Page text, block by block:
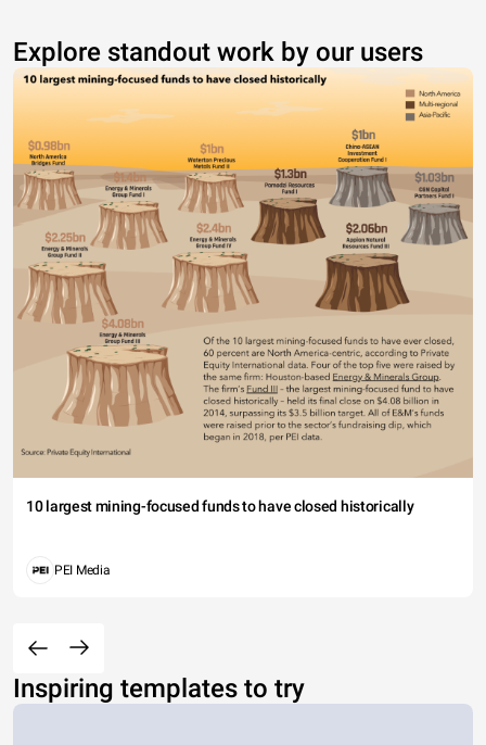
Explore standout work by our users
10 largest mining-focused funds to have closed historically
PEI Media
Inspiring templates to try